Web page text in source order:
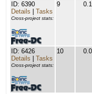
ID: 6390
Details
Tasks
Cross-project stats:
9
ID: 6426
Details
Tasks
Cross-project stats:
10